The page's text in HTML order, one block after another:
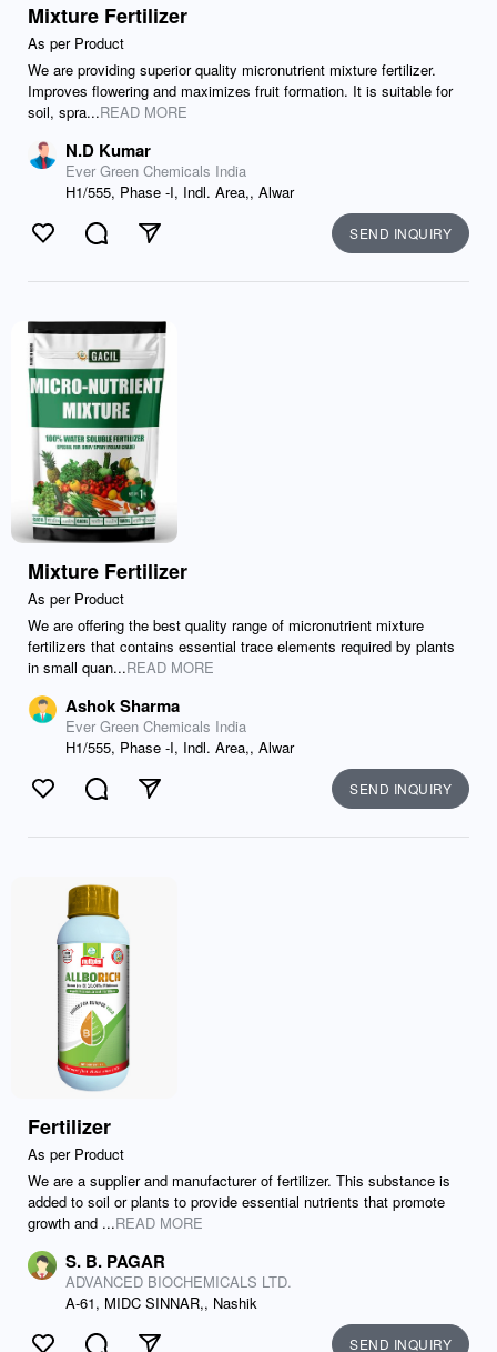
Mixture Fertilizer
As per Product
We are providing superior quality micronutrient mixture fertilizer.
Improves flowering and maximizes fruit formation. It is suitable for
soil, spra...READ MORE
N.D Kumar
Ever Green Chemicals India
H1/555, Phase -I, Indl. Area,, Alwar
Like CommentSend SEND INQUIRY
Mixture Fertilizer
As per Product
We are offering the best quality range of micronutrient mixture
fertilizers that contains essential trace elements required by plants
in small quan...READ MORE
Ashok Sharma
Ever Green Chemicals India
H1/555, Phase -I, Indl. Area,, Alwar
Like CommentSend SEND INQUIRY
Fertilizer
As per Product
We are a supplier and manufacturer of fertilizer. This substance is
added to soil or plants to provide essential nutrients that promote
growth and ...READ MORE
S. B. PAGAR
ADVANCED BIOCHEMICALS LTD.
A-61, MIDC SINNAR,, Nashik
SEND INQUIRY